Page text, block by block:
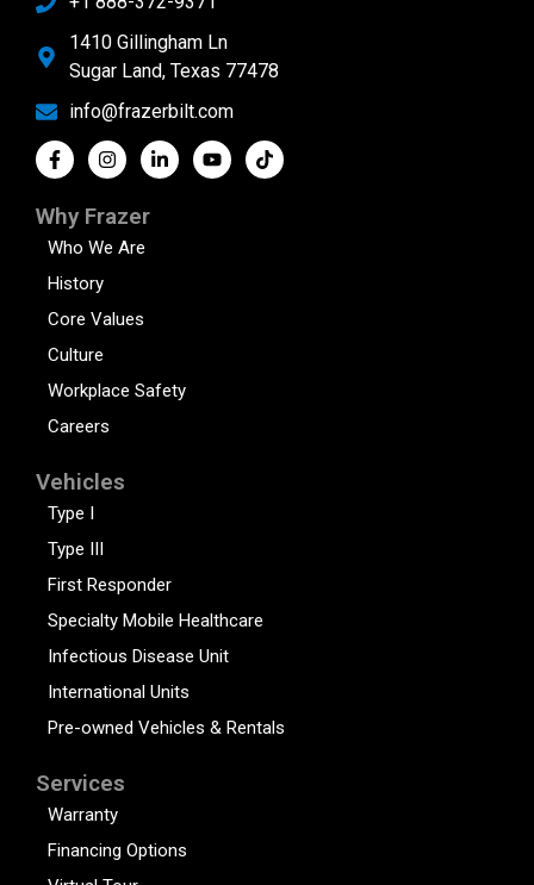
1410 Gillingham Ln
Sugar Land, Texas 77478
info@frazerbilt.com
Why Frazer
Who We Are
History
Core Values
Culture
Workplace Safety
Careers
Vehicles
Type I
Type III
First Responder
Specialty Mobile Healthcare
Infectious Disease Unit
International Units
Pre-owned Vehicles & Rentals
Services
Warranty
Financing Options